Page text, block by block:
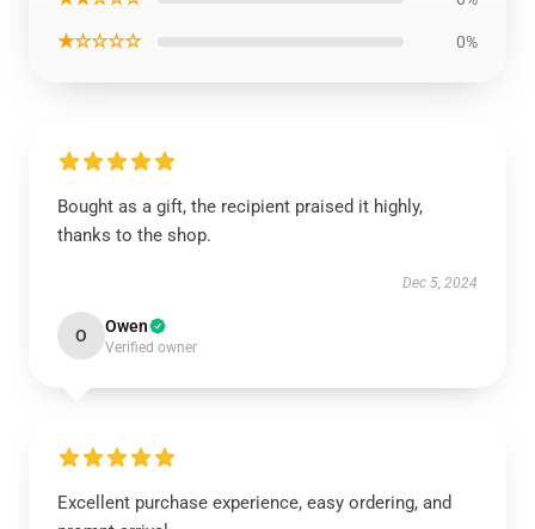
★☆☆☆☆ 0%
Bought as a gift, the recipient praised it highly,
thanks to the shop.
Dec 5, 2024
O Owen
Verified owner
Excellent purchase experience, easy ordering, and